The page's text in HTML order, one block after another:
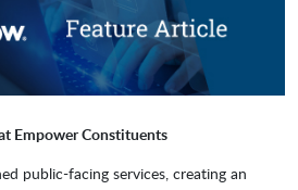
Kumoco
Lionbridge
Empower Constituents
public-facing services, creating an